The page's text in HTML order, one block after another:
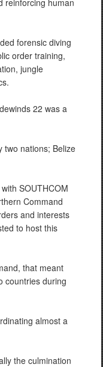
reinforcing human
forensic diving
order training,
jungle
22 was a
two nations; Belize
SOUTHCOM
Command
and interests
to host this
that meant
countries during
almost a
the culmination